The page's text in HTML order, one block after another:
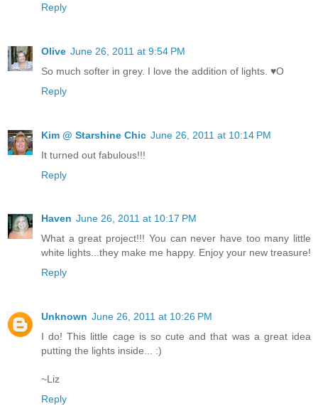
Reply
Olive June 26, 2011 at 9:54 PM
So much softer in grey. I love the addition of lights. ♥O
Reply
Kim @ Starshine Chic June 26, 2011 at 10:14 PM
It turned out fabulous!!!
Reply
Haven June 26, 2011 at 10:17 PM
What a great project!!! You can never have too many little
white lights...they make me happy. Enjoy your new treasure!
Reply
Unknown June 26, 2011 at 10:26 PM
I do! This little cage is so cute and that was a great idea
putting the lights inside... :)
~Liz
Reply